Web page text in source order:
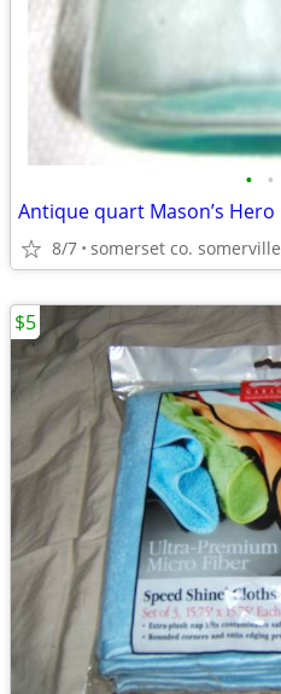
• •
8/7 somerset co. somerville
$5